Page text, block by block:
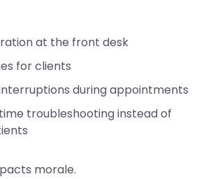
at the front desk
for clients
during appointments
troubleshooting instead of
morale.